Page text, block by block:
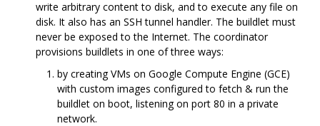
write arbitrary content to disk, and to execute any file on
disk. It also has an SSH tunnel handler. The buildlet must
never be exposed to the Internet. The coordinator
provisions buildlets in one of three ways:
by creating VMs on Google Compute Engine (GCE)
with custom images configured to fetch & run the
buildlet on boot, listening on port 80 in a private
network.